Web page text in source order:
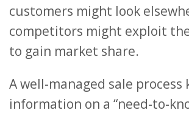
customers might look
competitors might exploit
to gain market share.
A well-managed sale process
information on a “need-to-